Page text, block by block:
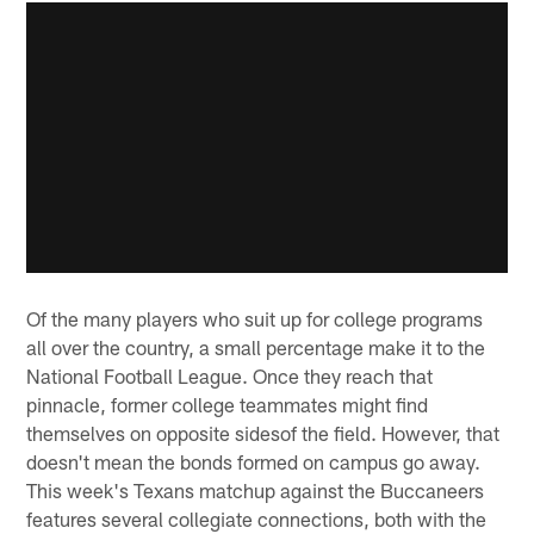
Of the many players who suit up for college programs
all over the country, a small percentage make it to the
National Football League. Once they reach that
pinnacle, former college teammates might find
themselves on opposite sidesof the field. However, that
doesn't mean the bonds formed on campus go away.
This week's Texans matchup against the Buccaneers
features several collegiate connections, both with the